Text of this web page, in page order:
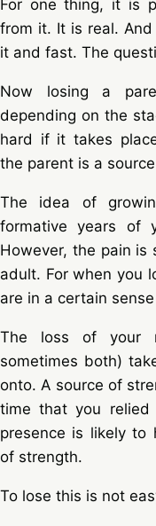
For one thing, it is
from it. It is real.
it and fast. The
Now losing a
depending on the
hard if it takes
the parent is a
The idea of
formative years of
However, the pain is
adult. For when you
are in a certain
The loss of your
sometimes both)
onto. A source of
time that you
presence is likely to
of strength.
To lose this is not